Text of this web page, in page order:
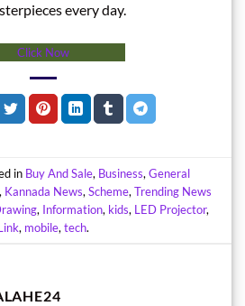
every day.
Click Now
in Buy And Sale, Business, General
Kannada News, Scheme, Trending News
, Information, kids, LED Projector,
, mobile, tech.